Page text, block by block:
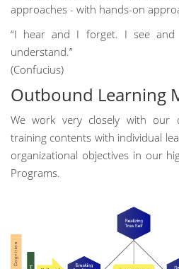
approaches - with hands-on
“I hear and I forget. I see
understand.”
(Confucius)
Outbound Learning
We work very closely with our
training contents with individual
organizational objectives in our
Programs.